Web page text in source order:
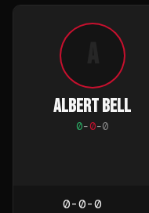
ALBERT BELL
0-0-0
0-0-0